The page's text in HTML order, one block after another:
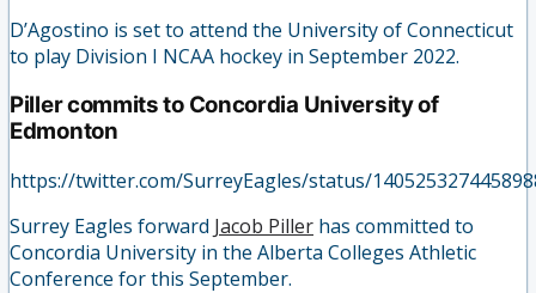
D’Agostino is set to attend the University of Connecticut
to play Division I NCAA hockey in September 2022.
Piller commits to Concordia University of
Edmonton
https://twitter.com/SurreyEagles/status/
Surrey Eagles forward Jacob Piller has committed to
Concordia University in the Alberta Colleges Athletic
Conference for this September.